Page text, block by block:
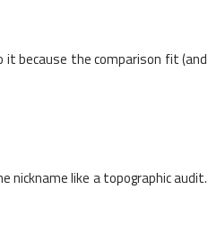
it because the comparison fit (and
nickname like a topographic audit.